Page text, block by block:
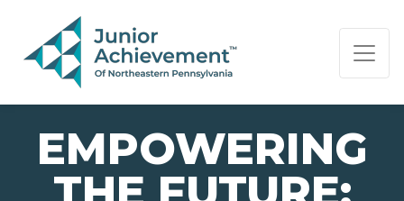
PAGE NAVIGATION:
END OF PAGE NAVIGATION.
EMPOWERING